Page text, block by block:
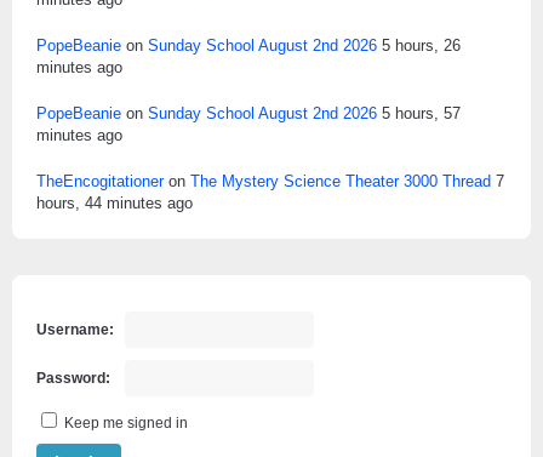
PopeBeanie on Sunday School August 2nd 2026 5 hours, 26
minutes ago
PopeBeanie on Sunday School August 2nd 2026 5 hours, 57
minutes ago
TheEncogitationeron The Mystery Science Theater 3000 Thread 7
hours, 44 minutes ago
Username:
Password:
Keep me signed in